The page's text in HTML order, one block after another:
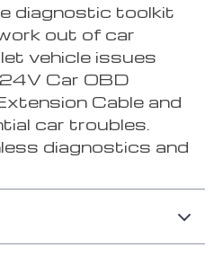
diagnostic toolkit
out of car
vehicle issues
Car OBD
Cable and
car troubles.
diagnostics and